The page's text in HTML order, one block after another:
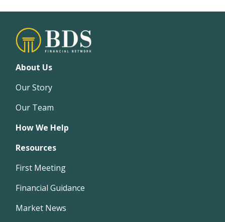
About Us
Our Story
Our Team
How We Help
Resources
First Meeting
Financial Guidance
Market News